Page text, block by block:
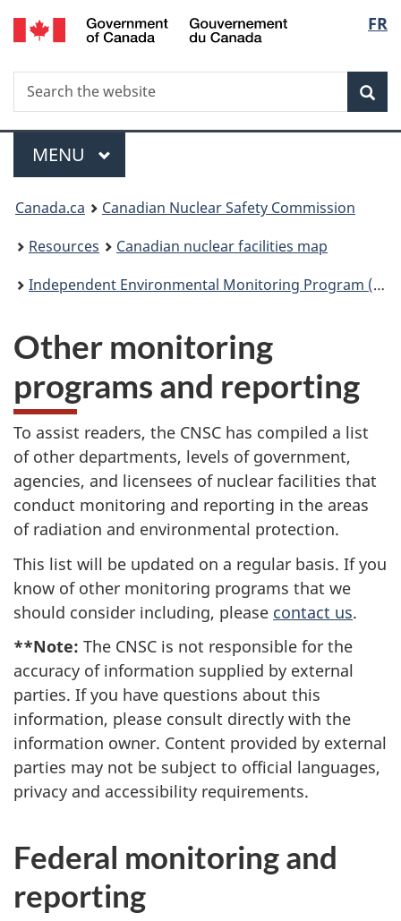
Skip
to
FR
Search
Search
the
Menu
MAIN
MENU
You
are
here:
Canada.ca
Canadian Nuclear Safety Commission
Resources
Canadian nuclear facilities map
Independent Environmental Monitoring Program (IEMP)
Other monitoring
programs and reporting
To assist readers, the CNSC has compiled a list
of other departments, levels of government,
agencies, and licensees of nuclear facilities that
conduct monitoring and reporting in the areas
of radiation and environmental protection.
This list will be updated on a regular basis. If you
know of other monitoring programs that we
should consider including, please contact us.
**Note: The CNSC is not responsible for the
accuracy of information supplied by external
parties. If you have questions about this
information, please consult directly with the
information owner. Content provided by external
parties may not be subject to official languages,
privacy and accessibility requirements.
Federal monitoring and
reporting